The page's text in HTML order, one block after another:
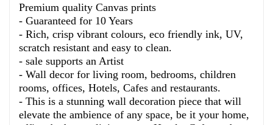
Premium quality Canvas prints
- Guaranteed for 10 Years
- Rich, crisp vibrant colours, eco friendly ink, UV,
scratch resistant and easy to clean.
- sale supports an Artist
- Wall decor for living room, bedrooms, children
rooms, offices, Hotels, Cafes and restaurants.
- This is a stunning wall decoration piece that will
elevate the ambience of any space, be it your home,